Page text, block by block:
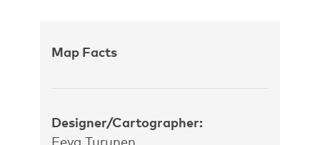
Map Facts
Designer/Cartographer:
Eeva Turunen